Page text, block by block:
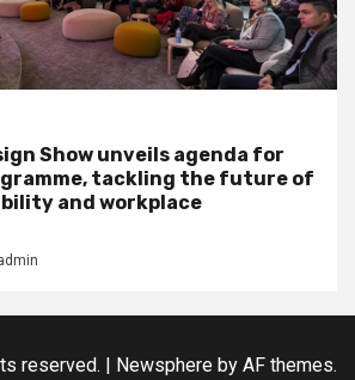
Show unveils agenda for
tackling the future of
and workplace
reserved. | Newsphere by AF themes.